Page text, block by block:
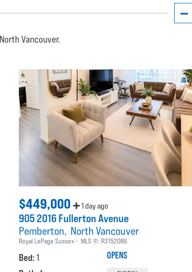
Vancouver.
$449,000 1 day ago
905 2016 Fullerton Avenue
Pemberton North Vancouver
Royal LePage Sussex MLS ®: R3152086
Bed:1
OPENS